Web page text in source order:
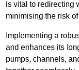
is vital to redirecting
minimising the risk
Implementing a
and enhances its
pumps, channels,